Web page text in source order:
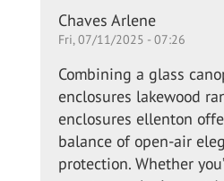
In
reply
to
nice
by
roland
swan
Chaves Arlene
Fri, 07/11/2025 - 07:26
Combining a glass
enclosures lakewood
enclosures ellenton
balance of open-air
protection. Whether